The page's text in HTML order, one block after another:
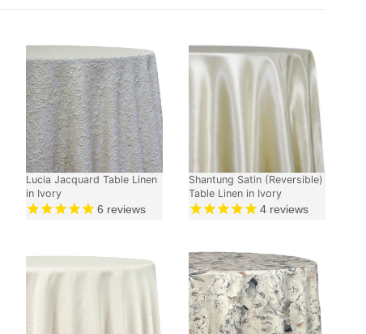
Lucia Jacquard Table Linen
in Ivory
6 reviews
Shantung Satin (Reversible)
Table Linen in Ivory
4 reviews